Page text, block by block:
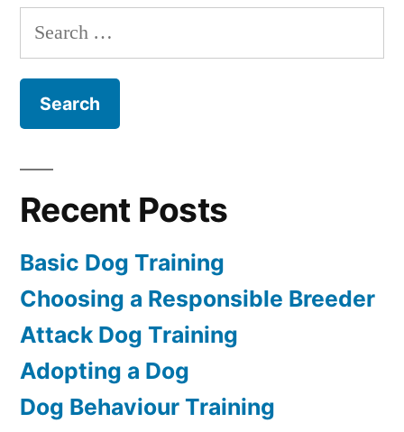
Barking
Search
for:
Recent Posts
Basic Dog Training
Choosing a Responsible Breeder
Attack Dog Training
Adopting a Dog
Dog Behaviour Training